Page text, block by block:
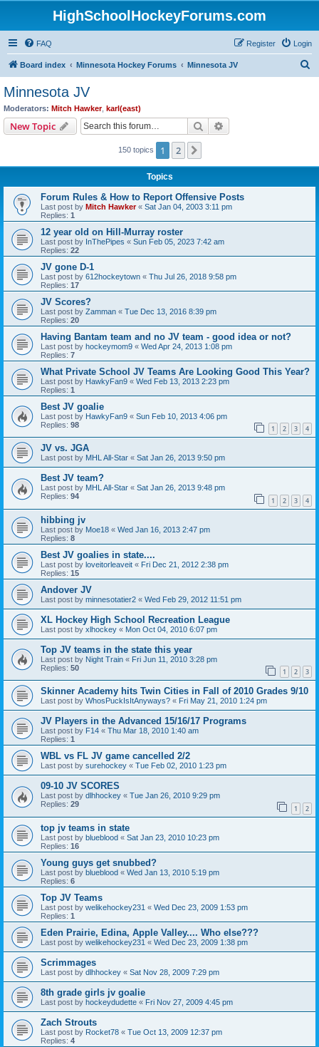
HighSchoolHockeyForums.com
FAQ Login
Register
Board index Minnesota Hockey Forums Minnesota JV
Minnesota JV
Moderators: Mitch Hawker, karl(east)
New Topic Search
150 topics 1 2
Topics
Forum Rules & How to Report Offensive Posts
Last post by Mitch Hawker« Sat Jan 04, 2003 3:11 pm
Replies: 1
12 year old on Hill-Murray roster
Last post by InThePipes « Sun Feb 05, 2023 7:42 am
Replies: 22
JV gone D-1
Last post by 612hockeytown « Thu Jul 26, 2018 9:58 pm
Replies: 17
JV Scores?
Last post by Zamman « Tue Dec 13, 2016 8:39 pm
Replies: 20
Having Bantam team and no JV team - good idea or not?
Last post by hockeymom9 « Wed Apr 24, 2013 1:08 pm
Replies: 7
What Private School JV Teams Are Looking Good This Year?
Last post by HawkyFan9 « Wed Feb 13, 2013 2:23 pm
Replies: 1
Best JV goalie
Last post by HawkyFan9 « Sun Feb 10, 2013 4:06 pm
Replies: 98 1 2 3 4
JV vs. JGA
Last post by MHL All-Star « Sat Jan 26, 2013 9:50 pm
Best JV team?
Last post by MHL All-Star « Sat Jan 26, 2013 9:48 pm
Replies: 94 1 2 3 4
hibbing jv
Last post by Moe18 « Wed Jan 16, 2013 2:47 pm
Replies: 8
Best JV goalies in state....
Last post by loveitorleaveit « Fri Dec 21, 2012 2:38 pm
Replies: 15
Andover JV
Last post by minnesotatier2 « Wed Feb 29, 2012 11:51 pm
XL Hockey High School Recreation League
Last post by xlhockey « Mon Oct 04, 2010 6:07 pm
Top JV teams in the state this year
Last post by Night Train « Fri Jun 11, 2010 3:28 pm
Replies: 50 1 2 3
Skinner Academy hits Twin Cities in Fall of 2010 Grades 9/10
Last post by WhosPuckIsItAnyways? « Fri May 21, 2010 1:24 pm
JV Players in the Advanced 15/16/17 Programs
Last post by F14 « Thu Mar 18, 2010 1:40 am
Replies: 1
WBL vs FL JV game cancelled 2/2
Last post by surehockey « Tue Feb 02, 2010 1:23 pm
09-10 JV SCORES
Last post by dlhhockey « Tue Jan 26, 2010 9:29 pm
Replies: 29 1 2
top jv teams in state
Last post by blueblood « Sat Jan 23, 2010 10:23 pm
Replies: 16
Young guys get snubbed?
Last post by blueblood « Wed Jan 13, 2010 5:19 pm
Replies: 6
Top JV Teams
Last post by welikehockey231 « Wed Dec 23, 2009 1:53 pm
Replies: 1
Eden Prairie, Edina, Apple Valley.... Who else???
Last post by welikehockey231 « Wed Dec 23, 2009 1:38 pm
Scrimmages
Last post by dlhhockey « Sat Nov 28, 2009 7:29 pm
8th grade girls jv goalie
Last post by hockeydudette « Fri Nov 27, 2009 4:45 pm
Zach Strouts
Last post by Rocket78 « Tue Oct 13, 2009 12:37 pm
Replies: 4